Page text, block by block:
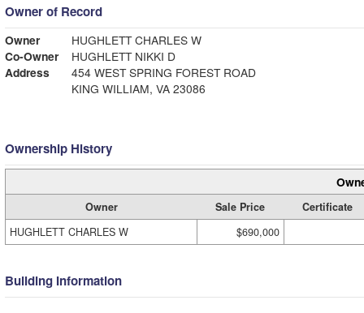
Owner of Record
Owner
HUGHLETT CHARLES W
Co-Owner
HUGHLETT NIKKI D
Address
454 WEST SPRING FOREST ROAD
KING WILLIAM, VA 23086
Ownership History
Owner Sale Price
Certificate
HUGHLETT CHARLES W
$690,000
Building Information